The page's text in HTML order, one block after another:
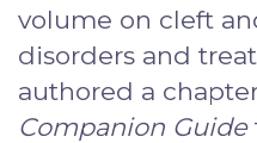
volume on cleft
disorders and
authored a
Companion Guide